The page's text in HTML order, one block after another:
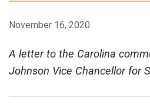
November 16, 2020
A letter to the Carolina
Johnson Vice Chancellor for